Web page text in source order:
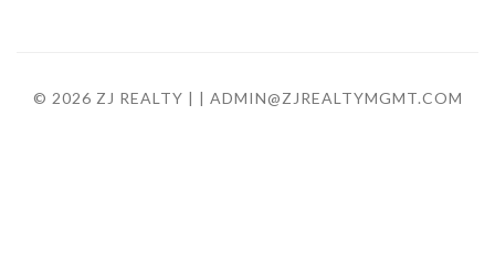
© 2026 ZJ REALTY | | ADMIN@ZJREALTYMGMT.COM